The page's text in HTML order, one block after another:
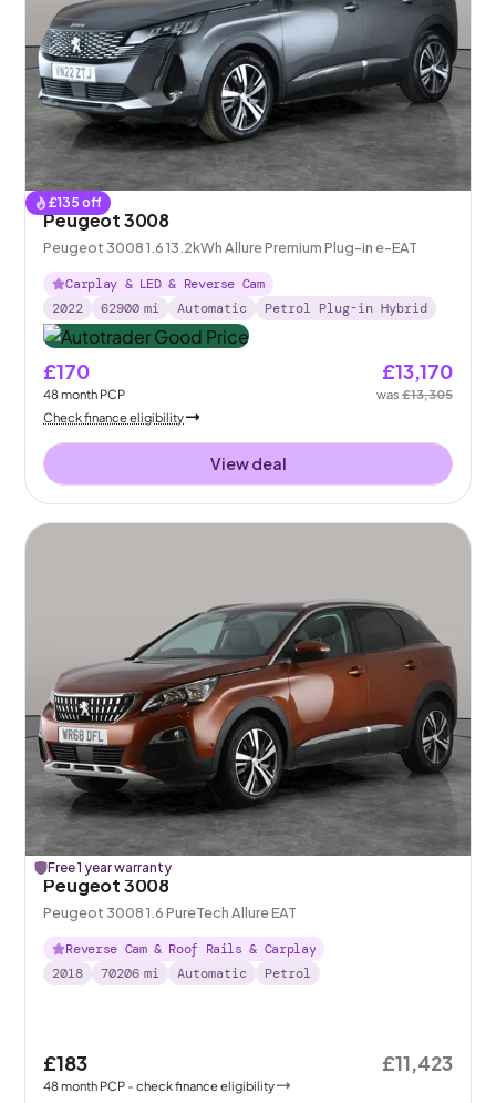
£135 off
Peugeot 3008
Peugeot 3008 1.6 13.2kWh Allure Premium Plug-in e-EAT
Carplay & LED & Reverse Cam
2022
62900 mi Automatic Petrol Plug-in Hybrid
£170
48month PCP
£13,170
was£13,305
Check finance eligibility
View deal
Free 1 year warranty
Peugeot 3008
Peugeot 3008 1.6 PureTech Allure EAT
Reverse Cam & Roof Rails & Carplay
2018
70206 mi Automatic Petrol
£183
48month PCP - check finance eligibility
£11,423